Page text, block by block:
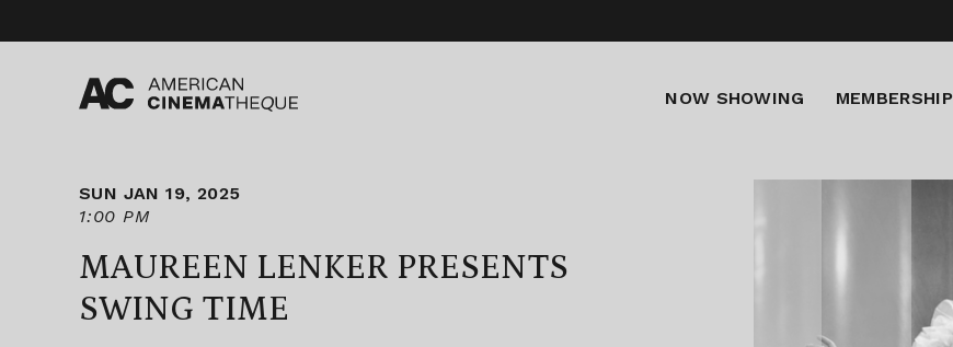
content
NOW SHOWING MEMBERSHIP
SUN JAN 19, 2025
1:00 PM
MAUREEN LENKER PRESENTS
SWING TIME